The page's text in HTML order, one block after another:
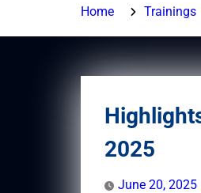
Home Trainings
2025
June 20, 2025